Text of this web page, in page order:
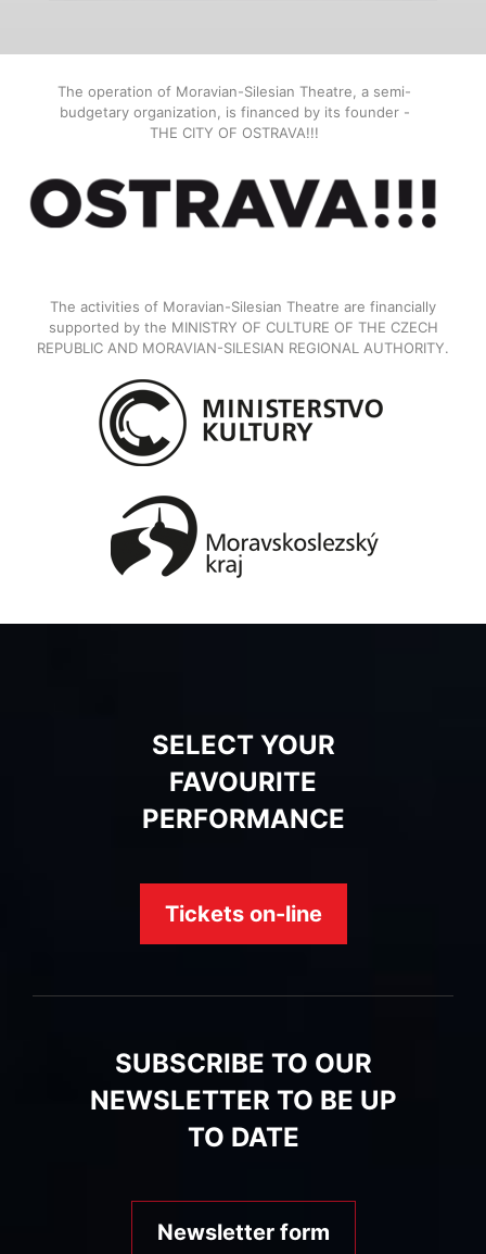
The operation of Moravian-Silesian Theatre, a semi-
budgetary organization, is financed by its founder -
THE CITY OF OSTRAVA!!!
The activities of Moravian-Silesian Theatre are financially
supported by the MINISTRY OF CULTURE OF THE CZECH
REPUBLIC AND MORAVIAN-SILESIAN REGIONAL AUTHORITY.
SELECT YOUR
FAVOURITE
PERFORMANCE
Tickets on-line
SUBSCRIBE TO OUR
NEWSLETTER TO BE UP
TO DATE
Newsletter form